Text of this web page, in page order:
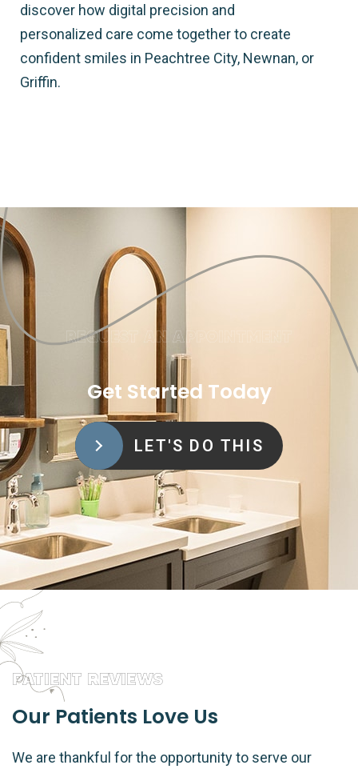
discover how digital precision and
personalized care come together to create
confident smiles in Peachtree City, Newnan, or
Griffin.
REQUEST AN APPOINTMENT
Get Started Today
LET'S DO THIS
PATIENT REVIEWS
Our Patients Love Us
We are thankful for the opportunity to serve our